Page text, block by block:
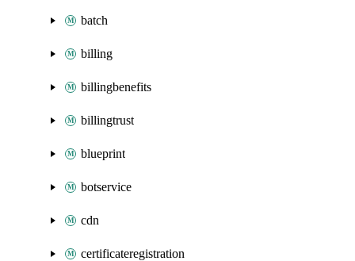
batch
billing
billingbenefits
billingtrust
blueprint
botservice
cdn
certificateregistration